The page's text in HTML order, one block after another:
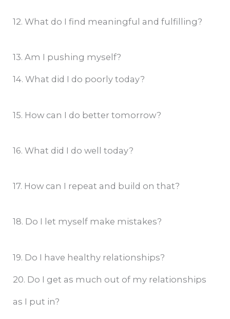
12. What do I find meaningful and fulfilling?
13. Am I pushing myself?
14. What did I do poorly today?
15. How can I do better tomorrow?
16. What did I do well today?
17. How can I repeat and build on that?
18. Do I let myself make mistakes?
19. Do I have healthy relationships?
20. Do I get as much out of my relationships
as I put in?